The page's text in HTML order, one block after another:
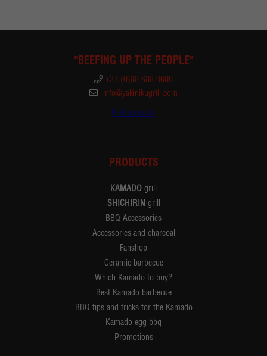
"BEEFING UP THE PEOPLE"
+31 (0)88 688 0600
info@yakinikugrill.com
Find a dealer
PRODUCTS
KAMADO grill
SHICHIRIN grill
BBQ Accessories
Accessories and charcoal
Fanshop
Ceramic barbecue
Which Kamado to buy?
Best Kamado barbecue
BBQ tips and tricks for the Kamado
Kamado egg bbq
Promotions